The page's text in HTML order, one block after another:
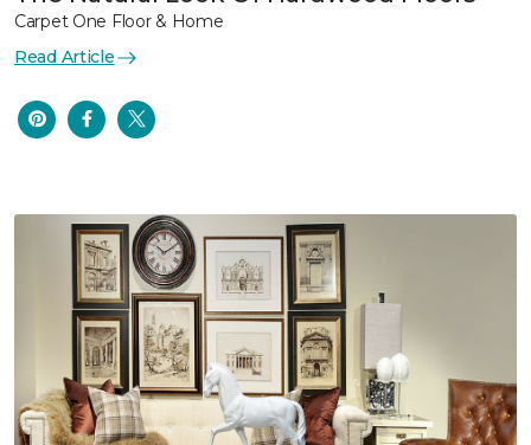
Carpet One Floor & Home
Read Article